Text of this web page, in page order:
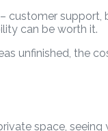
support,
can be worth it.
unfinished, the
space,